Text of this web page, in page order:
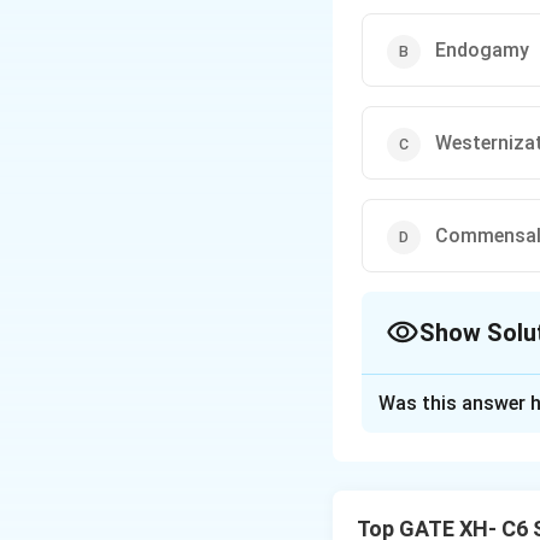
Endogamy
Show
Was this answer
Top GATE XH-